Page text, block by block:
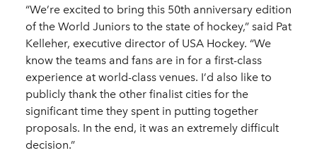
“We’re excited to bring this 50th anniversary edition
of the World Juniors to the state of hockey,” said Pat
Kelleher, executive director of USA Hockey. “We
know the teams and fans are in for a first-class
experience at world-class venues. I’d also like to
publicly thank the other finalist cities for the
significant time they spent in putting together
proposals. In the end, it was an extremely difficult
decision.”